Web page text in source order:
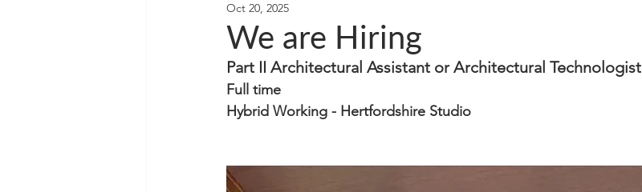
We are Hiring
Oct 20, 2025
Part II Architectural Assistant or Architectural Technologist
Full time
Hybrid Working - Hertfordshire Studio